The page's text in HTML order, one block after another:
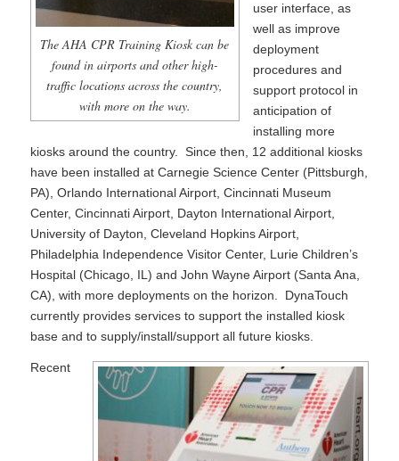
The AHA CPR Training Kiosk can be
found in airports and other high-
traffic locations across the country,
with more on the way.
user interface, as
well as improve
deployment
procedures and
support protocol in
anticipation of
installing more
kiosks around the country. Since then, 12 additional kiosks
have been installed at Carnegie Science Center (Pittsburgh,
PA), Orlando International Airport, Cincinnati Museum
Center, Cincinnati Airport, Dayton International Airport,
University of Dayton, Cleveland Hopkins Airport,
Philadelphia Independence Visitor Center, Lurie Children’s
Hospital (Chicago, IL) and John Wayne Airport (Santa Ana,
CA), with more deployments on the horizon. DynaTouch
currently provides services to support the installed kiosk
base and to supply/install/support all future kiosks.
Recent